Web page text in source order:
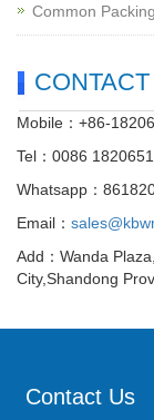
Common
Mobile：+86-
Tel：0086
Whatsapp：
Email：
Add：Wanda
City,Shandong
Contact Us